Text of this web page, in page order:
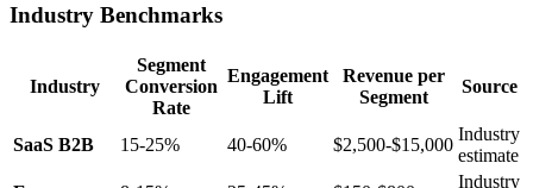
Industry Benchmarks
Industry
Segment
Conversion
Rate
Engagement
Lift
Revenue per
Segment
Source
SaaS B2B 15-25% 40-60% $2,500-$15,000
Industry
estimate
Industry